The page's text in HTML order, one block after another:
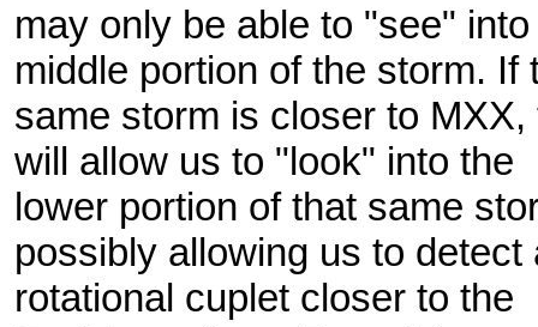
may only be able to "see"
middle portion of the storm. If
same storm is closer to MXX,
will allow us to "look" into the
lower portion of that same
possibly allowing us to detect
rotational cuplet closer to the